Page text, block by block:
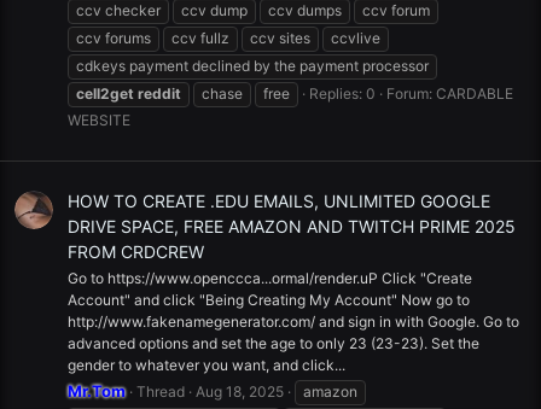
ccv checker
ccv dump ccv dumps
ccv forum
ccv forums
ccv fullz ccv sites
ccvlive
cdkeys payment declined by the payment processor
cell2get reddit chase free Replies: 0 Forum: CARDABLE
WEBSITE
HOW TO CREATE .EDU EMAILS, UNLIMITED GOOGLE
DRIVE SPACE, FREE AMAZON AND TWITCH PRIME 2025
FROM CRDCREW
Go to https://www.openccca...ormal/render.uP Click "Create
Account" and click "Being Creating My Account" Now go to
http://www.fakenamegenerator.com/ and sign in with Google. Go to
advanced options and set the age to only 23 (23-23). Set the
gender to whatever you want, and click...
Mr.Tom Thread Aug 18, 2025
amazon